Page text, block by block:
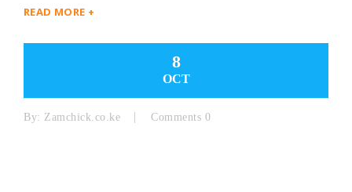
READ MORE +
8
OCT
By: Zamchick.co.ke Comments 0